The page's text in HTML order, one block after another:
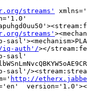
streams'
streams'
iq-auth'/></
sasl'
sasl'/
http://